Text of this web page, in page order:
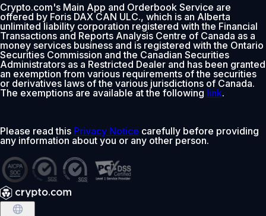
Crypto.com's Main App and Orderbook Service are
offered by Foris DAX CAN ULC., which is an Alberta
unlimited liability corporation registered with the Financial
Transactions and Reports Analysis Centre of Canada as a
money services business and is registered with the Ontario
Securities Commission and the Canadian Securities
Administrators as a Restricted Dealer and has been granted
an exemption from various requirements of the securities
or derivatives laws of the various jurisdictions of Canada.
The exemptions are available at the following link.
Please read this Privacy Notice carefully before providing
any information about you or any other person.